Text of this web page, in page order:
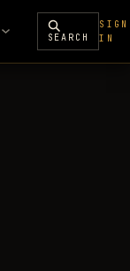
SEARCH
SIGN
IN